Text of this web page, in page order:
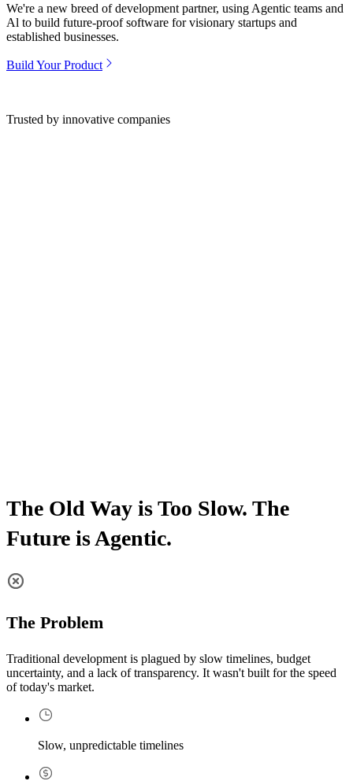
We're a new breed of development partner, using Agentic teams and
Al to build future-proof software for visionary startups and
established businesses.
Build Your Product
Trusted by innovative companies
The Old Way is Too Slow. The
Future is Agentic.
The Problem
Traditional development is plagued by slow timelines, budget
uncertainty, and a lack of transparency. It wasn't built for the speed
of today's market.
Slow, unpredictable timelines